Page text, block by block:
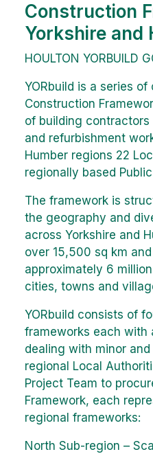
Construction
Yorkshire and
HOULTON YORBUILD
YORbuild is a series
Construction
of building
and refurbishment
Humber regions 22
regionally based
The framework is
the geography and
across Yorkshire and
over 15,500 sq km
approximately 6
cities, towns and
YORbuild consists of
frameworks each with
dealing with minor
regional Local
Project Team to
Framework, each
regional frameworks:
North Sub-region –